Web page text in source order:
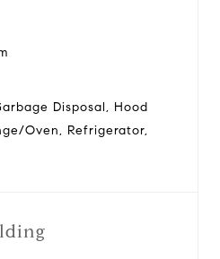
Disposal, Hood
Oven, Refrigerator,